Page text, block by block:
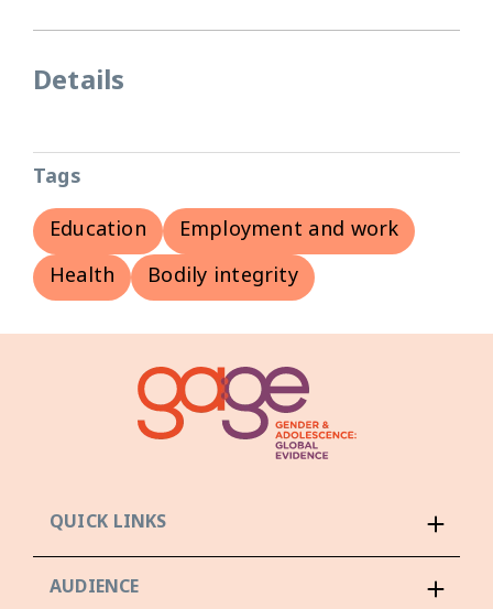
Details
Tags
Education
Employment and work
Health
Bodily integrity
QUICK LINKS
AUDIENCE